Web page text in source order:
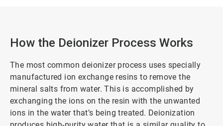
How the Deionizer Process Works
The most common deionizer process uses specially
manufactured ion exchange resins to remove the
mineral salts from water. This is accomplished by
exchanging the ions on the resin with the unwanted
ions in the water that’s being treated. Deionization